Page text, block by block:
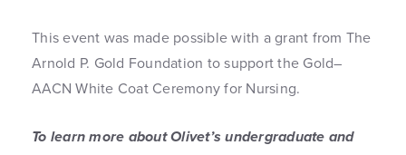
This event was made possible with a grant from The
Arnold P. Gold Foundation to support the Gold–
AACN White Coat Ceremony for Nursing.
To learn more about Olivet’s undergraduate and